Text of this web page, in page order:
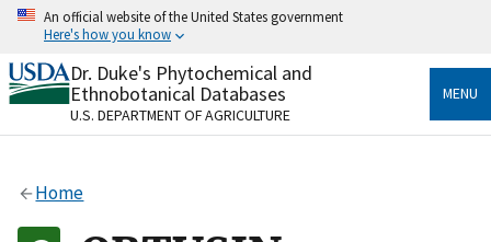
Skip
content
An official website of the United States government
Here's how you know
Official websites use .gov
A.govwebsite belongs to an official government
organization in the United States.
Alock
to the .gov website. Share sensitive information only
Dr. Duke's Phytochemical and
Ethnobotanical Databases
U.S. DEPARTMENT OF AGRICULTURE
MENU
Home